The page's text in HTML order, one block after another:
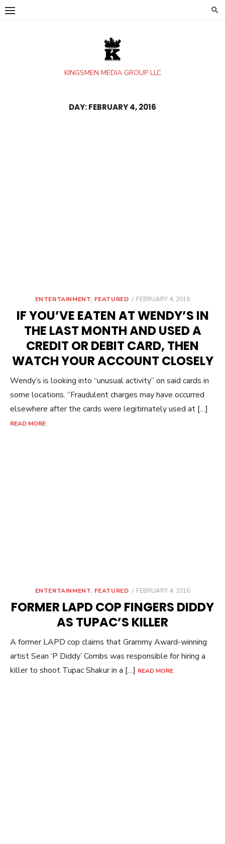
Skip
KINGSMEN MEDIA GROUP LLC
DAY:FEBRUARY 4, 2016
ENTERTAINMENT, FEATURED
POSTED
FEBRUARY 4, 2016
IF YOU’VE EATEN AT WENDY’S IN
THE LAST MONTH AND USED A
CREDIT OR DEBIT CARD, THEN
WATCH YOUR ACCOUNT CLOSELY
Wendy’s is looking into “unusual activity” on said cards in
some locations. “Fraudulent charges may have occurred
elsewhere after the cards were legitimately used at […]
READ MORE
ENTERTAINMENT, FEATURED
POSTED
FEBRUARY 4, 2016
FORMER LAPD COP FINGERS DIDDY
AS TUPAC’S KILLER
A former LAPD cop claims that Grammy Award-winning
artist Sean ‘P Diddy’ Combs was responsible for hiring a
killer to shoot Tupac Shakur in a […] READ MORE